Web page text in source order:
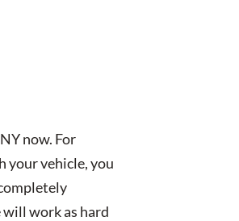
now. For
your vehicle, you
work as hard